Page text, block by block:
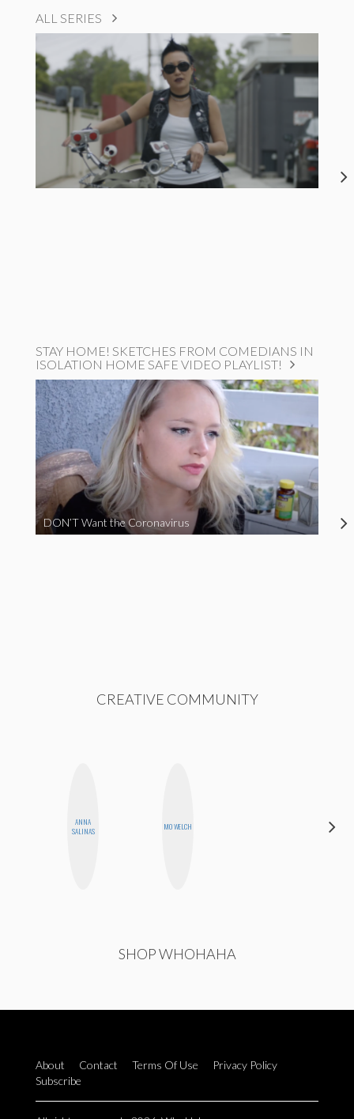
ALL SERIES
STAY HOME! SKETCHES FROM COMEDIANS IN
ISOLATION HOME SAFE VIDEO PLAYLIST!
DON’T Want the Coronavirus
CREATIVE COMMUNITY
ANNA
SALINAS
MO WELCH
SHOP WHOHAHA
About Contact Terms Of Use
Privacy Policy
Subscribe